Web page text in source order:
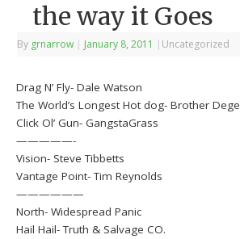
the way it Goes
By grnarrow | January 8, 2011 | Uncategorized
Drag N’ Fly- Dale Watson
The World’s Longest Hot dog- Brother Dege
Click Ol’ Gun- GangstaGrass
—————-
Vision- Steve Tibbetts
Vantage Point- Tim Reynolds
——————
North- Widespread Panic
Hail Hail- Truth & Salvage CO.